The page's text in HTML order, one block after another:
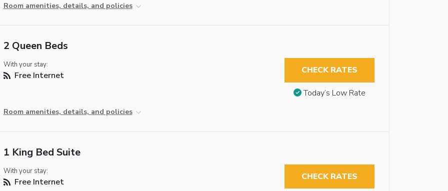
Room amenities, details, and policies
2 Queen Beds
With your stay:
Free Internet
Room amenities, details, and policies
CHECK RATES
Today’s Low Rate
1 King Bed Suite
With your stay:
Free Internet CHECK RATES